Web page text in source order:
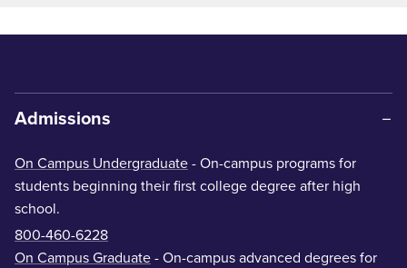
Admissions
On Campus Undergraduate - On-campus programs for
students beginning their first college degree after high
school.
800-460-6228
On Campus Graduate - On-campus advanced degrees for